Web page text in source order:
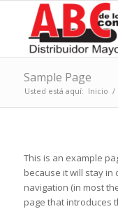
Sample Page
Usted está aquí: Inicio /
This is an example
because it will stay in
navigation (in most
page that introduces